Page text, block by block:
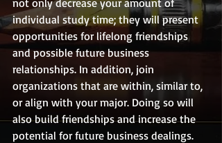
not only decrease your amount of
individual study time; they will present
opportunities for lifelong friendships
and possible future business
relationships. In addition, join
organizations that are within, similar to,
or align with your major. Doing so will
also build friendships and increase the
potential for future business dealings.